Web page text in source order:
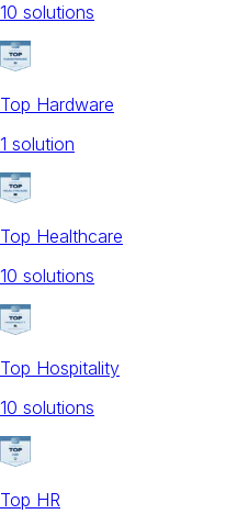
10 solutions
Top Hardware
1 solution
Top Healthcare
10 solutions
Top Hospitality
10 solutions
Top HR